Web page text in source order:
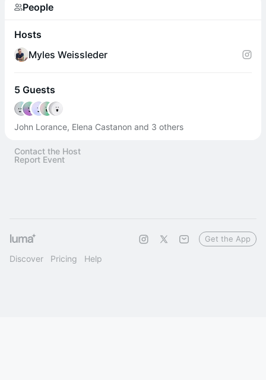
People
Hosts
Myles Weissleder
5 Guests
John Lorance, Elena Castanon and 3 others
Contact the Host
Report Event
Discover Pricing Help
Get the App